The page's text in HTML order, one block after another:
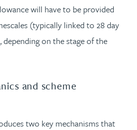
will have to be provided
(typically linked to 28 day
depending on the stage of the
and scheme
two key mechanisms that